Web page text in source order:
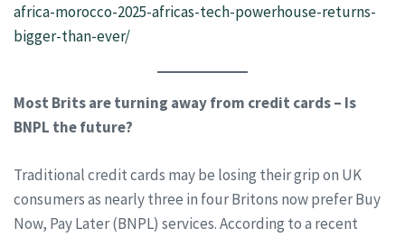
africa-morocco-2025-africas-tech-powerhouse-returns-
bigger-than-ever/
Most Brits are turning away from credit cards – Is
BNPL the future?
Traditional credit cards may be losing their grip on UK
consumers as nearly three in four Britons now prefer Buy
Now, Pay Later (BNPL) services. According to a recent